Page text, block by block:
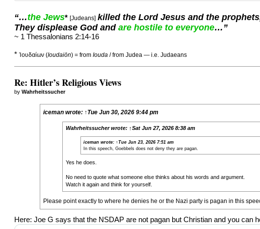
“…the Jews* [Judeans] killed the Lord Jesus and the
They displease God andare hostile to everyone…”
~ 1 Thessalonians 2:14-16
*Ἰουδαίων (Ioudaiōn) = fromIouda / from Judea — i.e. Judaeans
Re: Hitler’s Religious Views
byWahrheitssucher
icemanwrote: ↑Tue Jun 30, 2026 9:44 pm
Wahrheitssucherwrote: ↑Sat Jun 27, 2026 8:38 am
iceman wrote: ↑Tue Jun 23, 2026 7:51 am
In this speech, Goebbels does not deny they are pagan.
Yes he does.
No need to quote what someone else thinks about his words and argument.
Watch it again and think for yourself.
Please point exactly to where he denies he or the Nazi party is pagan in this
Here: Joe G says that the NSDAP are not pagan but Christian and you can